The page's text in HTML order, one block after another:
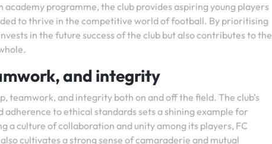
programme, the club provides aspiring young players
to thrive in the competitive world of football. By prioritising
in the future success of the club but also contributes to the
and integrity
teamwork, and integrity both on and off the field. The club’s
to ethical standards sets a shining example for
culture of collaboration and unity among its players, FC
cultivates a strong sense of camaraderie and mutual